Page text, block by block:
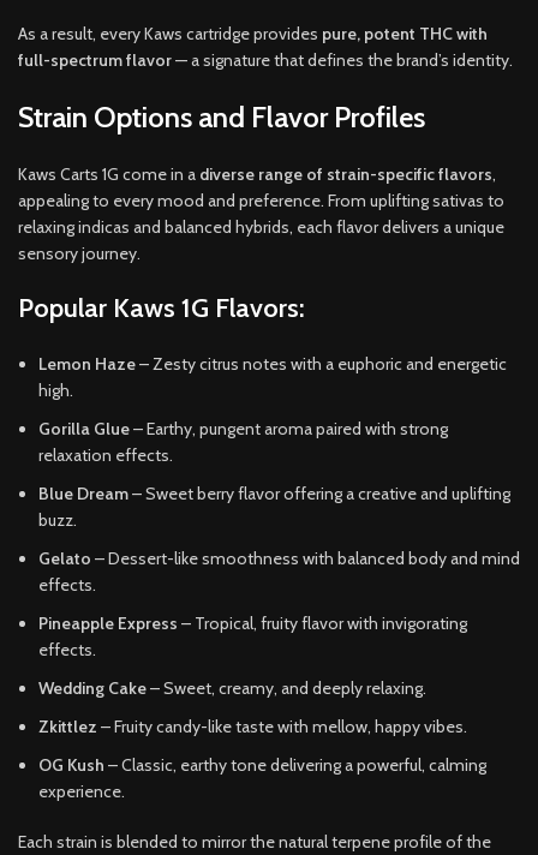
As a result, every Kaws cartridge provides pure, potent THC with
full-spectrum flavor— a signature that defines the brand’s identity.
Strain Options and Flavor Profiles
Kaws Carts 1G come in a diverse range of strain-specific flavors,
appealing to every mood and preference. From uplifting sativas to
relaxing indicas and balanced hybrids, each flavor delivers a unique
sensory journey.
Popular Kaws 1G Flavors:
Lemon Haze– Zesty citrus notes with a euphoric and energetic
high.
Gorilla Glue– Earthy, pungent aroma paired with strong
relaxation effects.
Blue Dream– Sweet berry flavor offering a creative and uplifting
buzz.
Gelato – Dessert-like smoothness with balanced body and mind
effects.
Pineapple Express – Tropical, fruity flavor with invigorating
effects.
Wedding Cake– Sweet, creamy, and deeply relaxing.
Zkittlez – Fruity candy-like taste with mellow, happy vibes.
OG Kush – Classic, earthy tone delivering a powerful, calming
experience.
Each strain is blended to mirror the natural terpene profile of the